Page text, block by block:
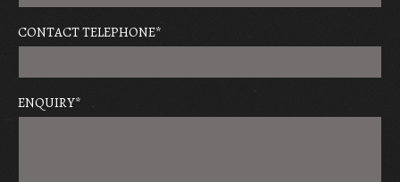
CONTACT TELEPHONE*
ENQUIRY*